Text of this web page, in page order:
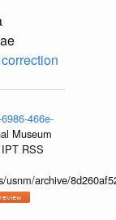
466e-
Museum
RSS
archive/